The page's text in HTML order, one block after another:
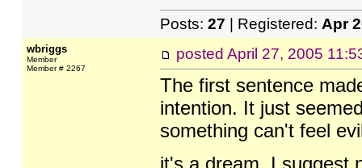
Posts: 27 | Registered: Apr
wbriggs
Member
Member # 2267
posted April 27, 2005
The first sentence
intention. It just
something can't feel
it's a dream. I suggest